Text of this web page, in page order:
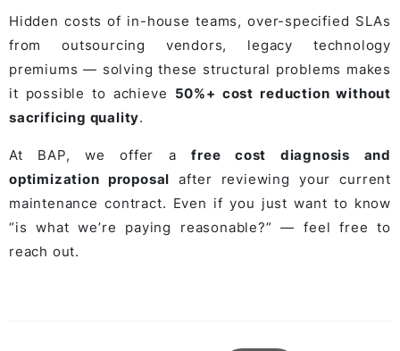
Hidden costs of in-house teams, over-specified SLAs
from outsourcing vendors, legacy technology
premiums — solving these structural problems makes
it possible to achieve 50%+ cost reduction without
sacrificing quality.
At BAP, we offer afree cost diagnosis and
optimization proposal after reviewing your current
maintenance contract. Even if you just want to know
“is what we’re paying reasonable?” — feel free to
reach out.